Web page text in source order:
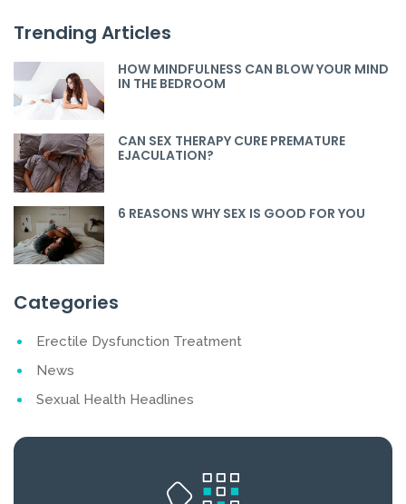
Trending Articles
HOW MINDFULNESS CAN BLOW YOUR MIND
IN THE BEDROOM
CAN SEX THERAPY CURE PREMATURE
EJACULATION?
6 REASONS WHY SEX IS GOOD FOR YOU
Categories
Erectile Dysfunction Treatment
News
Sexual Health Headlines